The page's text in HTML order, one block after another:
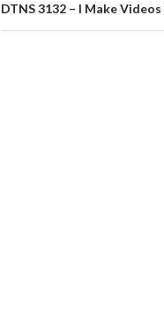
DTNS 3132 – I Make